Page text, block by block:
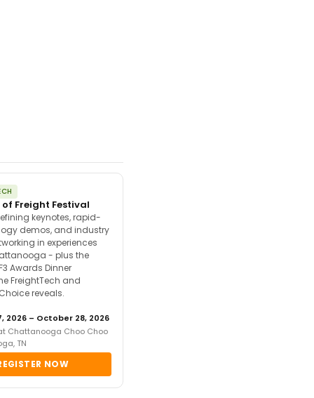
of Freight Festival
keynotes, rapid-
demos, and industry
in experiences
- plus the
Awards Dinner
FreightTech and
reveals.
2026 – October 28, 2026
Chattanooga Choo Choo
TN
NOW